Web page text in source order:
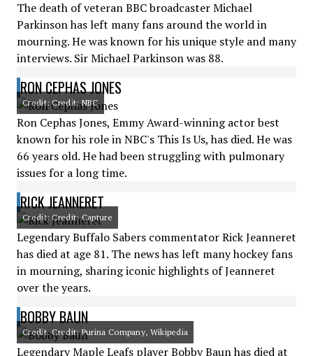
The death of veteran BBC broadcaster Michael
Parkinson has left many fans around the world in
mourning. He was known for his unique style and many
interviews. Sir Michael Parkinson was 88.
RON CEPHAS JONES
Credit: Credit: NBC
Ron Cephas Jones, Emmy Award-winning actor best
known for his role in NBC's This Is Us, has died. He was
66 years old. He had been struggling with pulmonary
issues for a long time.
RICK JEANNERET
Credit: Credit: Capture
Legendary Buffalo Sabers commentator Rick Jeanneret
has died at age 81. The news has left many hockey fans
in mourning, sharing iconic highlights of Jeanneret
over the years.
BOBBY BAUN
Credit: Credit: Purina Company, Wikipedia
Legendary Maple Leafs player Bobby Baun has died at